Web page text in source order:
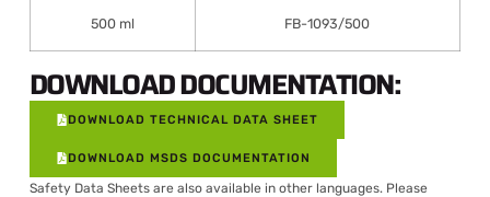
500 ml FB-1093/500
DOWNLOAD DOCUMENTATION:
DOWNLOAD TECHNICAL DATA SHEET
DOWNLOAD MSDS DOCUMENTATION
Safety Data Sheets are also available in other languages. Please